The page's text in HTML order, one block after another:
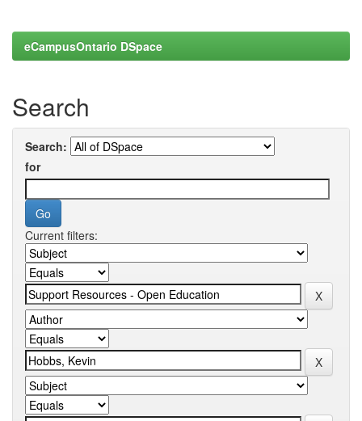
eCampusOntario DSpace
Search
Search:
for
Current filters: